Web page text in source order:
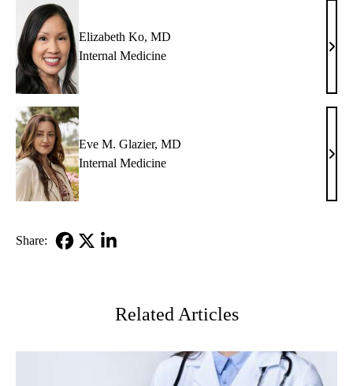
Elizabeth Ko, MD
Internal Medicine
MD
Eve M. Glazier, MD
Internal Medicine
Eve
Share:
Related Articles